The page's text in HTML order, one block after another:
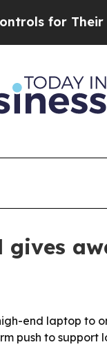
for Their Kids.
gives
end laptop to
push to